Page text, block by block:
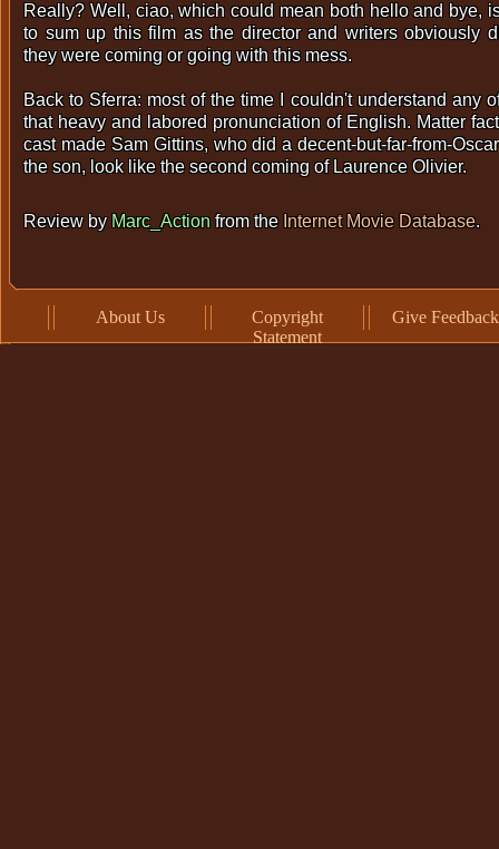
Really? Well, ciao, which could mean both hello and bye,
to sum up this film as the director and writers obviously
they were coming or going with this mess.
Back to Sferra: most of the time I couldn't understand any
that heavy and labored pronunciation of English. Matter
cast made Sam Gittins, who did a decent-but-far-from-
the son, look like the second coming of Laurence Olivier.
Review by Marc_Actionfrom the Internet Movie Database.
About Us
Copyright
Statement
Give Feedback